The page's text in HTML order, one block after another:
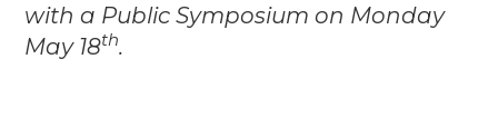
with a Public Symposium on Monday
May 18th.